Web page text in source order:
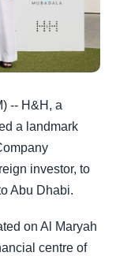
-- H&H, a
a landmark
investor, to
Abu Dhabi.
on Al Maryah
centre of